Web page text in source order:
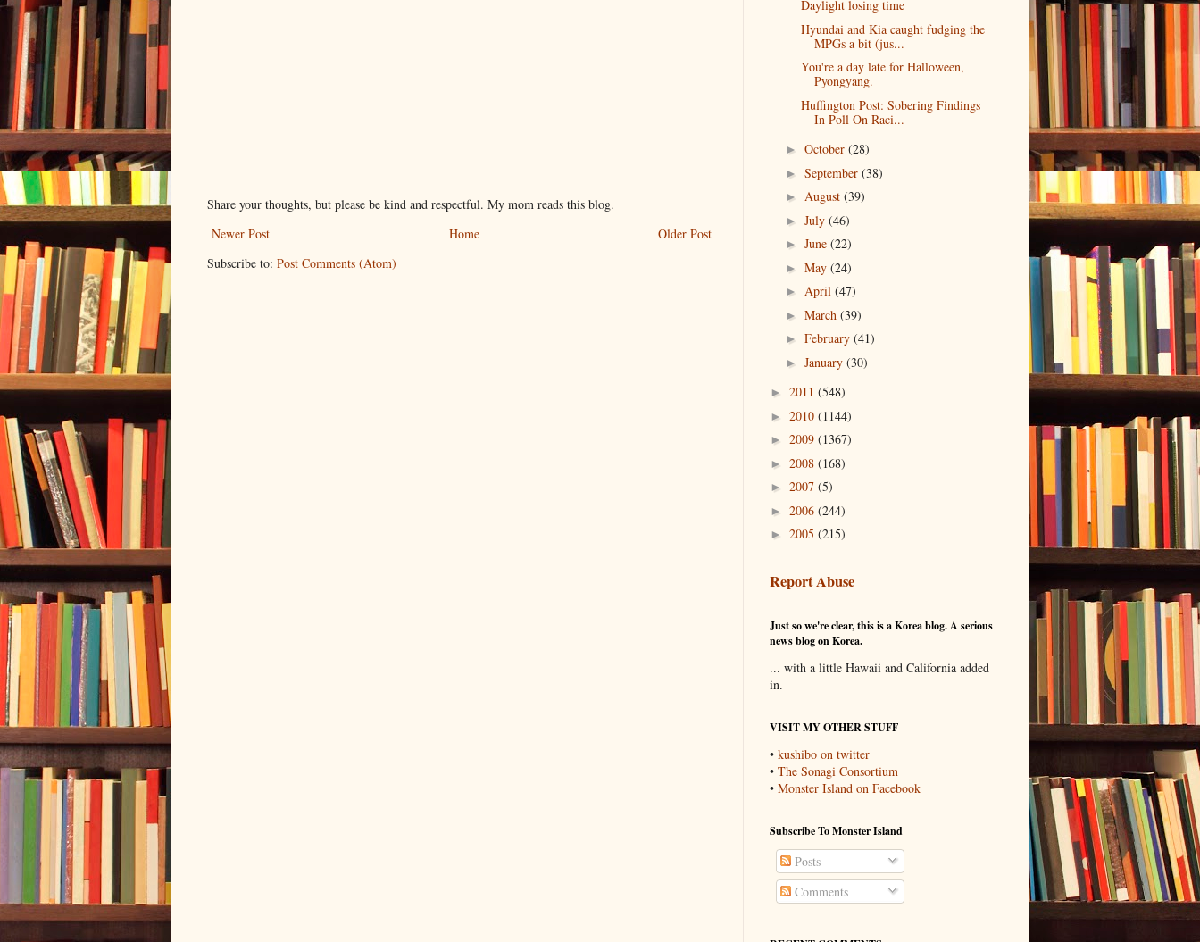
Share your thoughts, but please be kind and respectful. My mom reads this blog.
Newer Post
Older Post
Home
Subscribe to: Post Comments (Atom)
Daylight losing time
Hyundai and Kia caught fudging the
MPGs a bit (jus...
You're a day late for Halloween,
Pyongyang.
Huffington Post: Sobering Findings
In Poll On Raci...
► October (28)
► September (38)
► August (39)
► July (46)
► June (22)
► May (24)
► April (47)
► March (39)
► February (41)
► January (30)
► 2011 (548)
► 2010 (1144)
► 2009 (1367)
► 2008 (168)
► 2007 (5)
► 2006 (244)
► 2005 (215)
Report Abuse
Just so we're clear, this is a Korea blog. A serious
news blog on Korea.
... with a little Hawaii and California added
in.
VISIT MY OTHER STUFF
• kushibo on twitter
• The Sonagi Consortium
• Monster Island on Facebook
Subscribe To Monster Island
Posts
Comments